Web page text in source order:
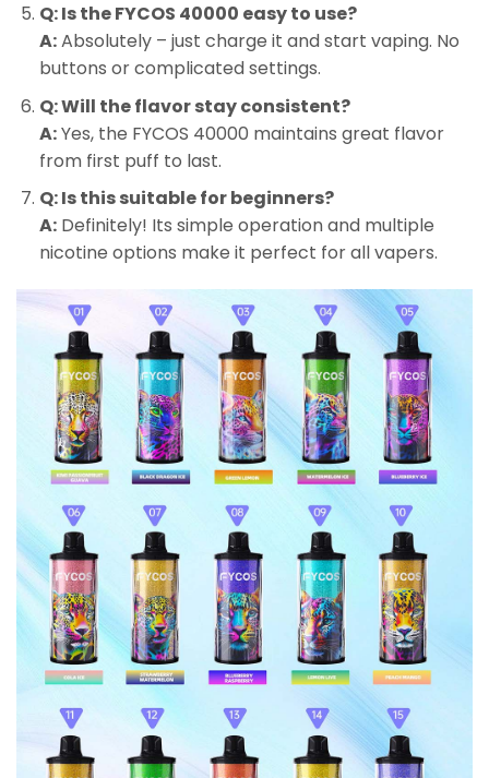
Q: Is the FYCOS 40000 easy to use?
A:Absolutely – just charge it and start vaping. No
buttons or complicated settings.
Q: Will the flavor stay consistent?
A:Yes, the FYCOS 40000 maintains great flavor
from first puff to last.
Q: Is this suitable for beginners?
A:Definitely! Its simple operation and multiple
nicotine options make it perfect for all vapers.